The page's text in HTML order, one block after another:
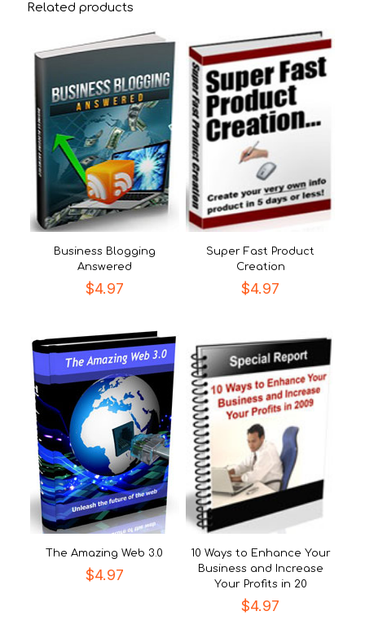
Related products
Business Blogging
Answered
$4.97
Super Fast Product
Creation
$4.97
The Amazing Web 3.0
$4.97
10 Ways to Enhance Your
Business and Increase
Your Profits in 20
$4.97